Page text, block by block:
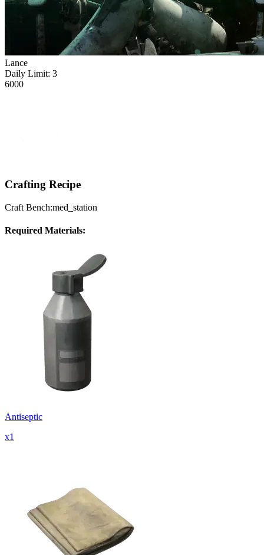
Lance
Daily Limit: 3
6000
Crafting Recipe
Craft Bench:med_station
Required Materials:
Antiseptic
x1